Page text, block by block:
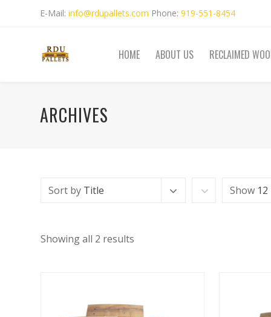
E-Mail:info@rdupallets.com Phone:919-551-8454
HOME ABOUT US RECLAIMED
ARCHIVES
Sort by Title Show
Showing all 2 results